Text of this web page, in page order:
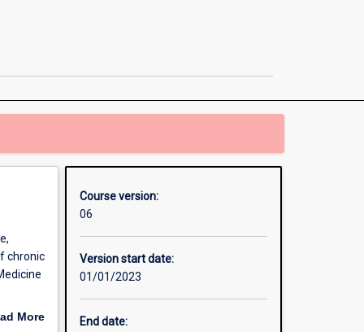
/
of
Physiology
chronic
More
Course version:
06
Version start date:
01/01/2023
End date: